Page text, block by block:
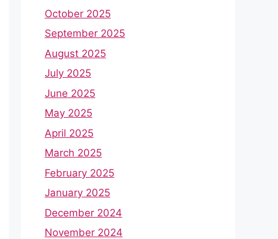
October 2025
September 2025
August 2025
July 2025
June 2025
May 2025
April 2025
March 2025
February 2025
January 2025
December 2024
November 2024